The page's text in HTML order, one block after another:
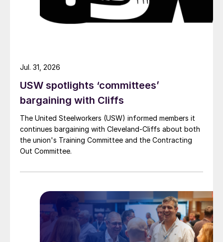
USW spotlights ‘committees’
bargaining with Cliffs
The United Steelworkers (USW) informed members it
continues bargaining with Cleveland-Cliffs about both
the union's Training Committee and the Contracting
Out Committee.
Jul. 31, 2026